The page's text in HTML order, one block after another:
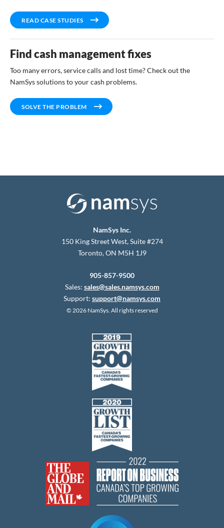
READ CASE STUDIES
Find cash management fixes
Too many errors, service calls and lost time? Check out the
NamSys solutions to your cash problems.
SOLVE THE PROBLEM
NamSys Inc.
150 King Street West, Suite #274
Toronto, ON M5H 1J9
905-857-9500
Sales: sales@sales.namsys.com
Support: support@namsys.com
© 2026 NamSys. All rights reserved